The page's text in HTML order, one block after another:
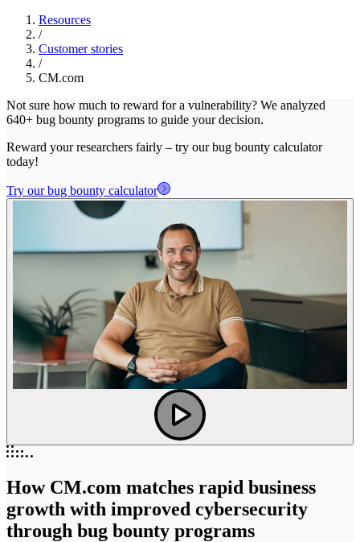
Resources
/
Customer stories
/
CM.com
Not sure how much to reward for a vulnerability? We analyzed
640+ bug bounty programs to guide your decision.
Reward your researchers fairly – try our bug bounty calculator
today!
Try our bug bounty calculator
How CM.com matches rapid business
growth with improved cybersecurity
through bug bounty programs